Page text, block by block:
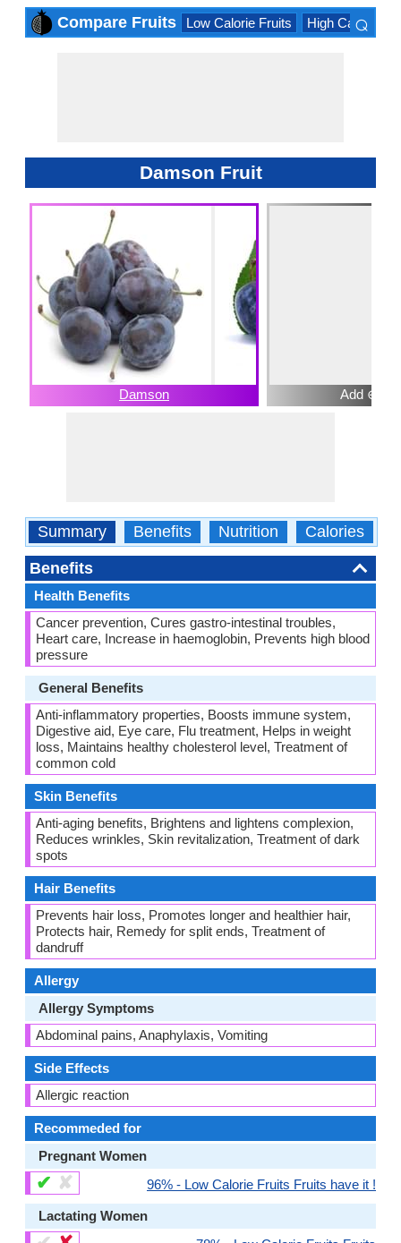
Compare Fruits Low Calorie Fruits High Calorie
⌕
Damson Fruit
Damson Add ⊕
Summary Benefits Nutrition Calories
Benefits
Health Benefits
Cancer prevention, Cures gastro-intestinal troubles,
Heart care, Increase in haemoglobin, Prevents high blood
pressure
General Benefits
Anti-inflammatory properties, Boosts immune system,
Digestive aid, Eye care, Flu treatment, Helps in weight
loss, Maintains healthy cholesterol level, Treatment of
common cold
Skin Benefits
Anti-aging benefits, Brightens and lightens complexion,
Reduces wrinkles, Skin revitalization, Treatment of dark
spots
Hair Benefits
Prevents hair loss, Promotes longer and healthier hair,
Protects hair, Remedy for split ends, Treatment of
dandruff
Allergy
Allergy Symptoms
Abdominal pains, Anaphylaxis, Vomiting
Side Effects
Allergic reaction
Recommeded for
Pregnant Women
✔ ✘ 96% - Low Calorie Fruits Fruits have it !
Lactating Women